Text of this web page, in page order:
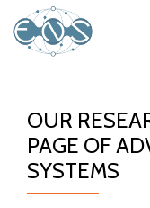
Skip
OUR
PAGE OF
SYSTEMS